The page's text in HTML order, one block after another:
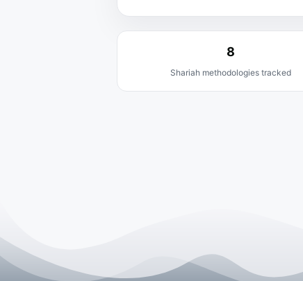
8
Shariah methodologies tracked